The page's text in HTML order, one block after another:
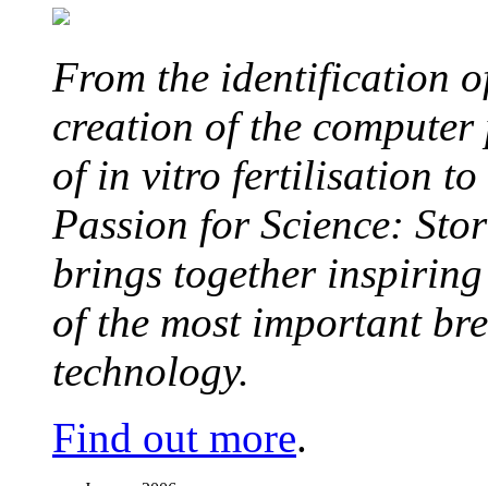
From the identification
creation of the
of in vitro fertilisation to
Passion for Science:
brings together inspiring
of the most important
technology.
Find out more.